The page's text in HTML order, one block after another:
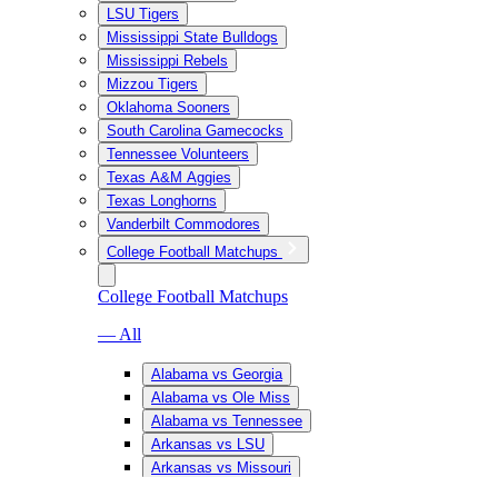
LSU Tigers
Mississippi State Bulldogs
Mississippi Rebels
Mizzou Tigers
Oklahoma Sooners
South Carolina Gamecocks
Tennessee Volunteers
Texas A&M Aggies
Texas Longhorns
Vanderbilt Commodores
College Football Matchups
College Football Matchups
— All
Alabama vs Georgia
Alabama vs Ole Miss
Alabama vs Tennessee
Arkansas vs LSU
Arkansas vs Missouri